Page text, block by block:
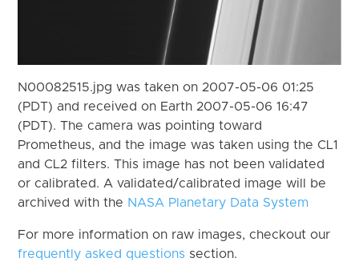
N00082515.jpg was taken on 2007-05-06 01:25
(PDT) and received on Earth 2007-05-06 16:47
(PDT). The camera was pointing toward
Prometheus, and the image was taken using the CL1
and CL2 filters. This image has not been validated
or calibrated. A validated/calibrated image will be
archived with the NASA Planetary Data System
For more information on raw images, checkout our
frequently asked questions section.